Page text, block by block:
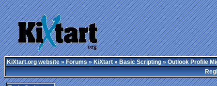
KiXtart.org website»Forums»KiXtart»Basic Scripting» Outlook Profile